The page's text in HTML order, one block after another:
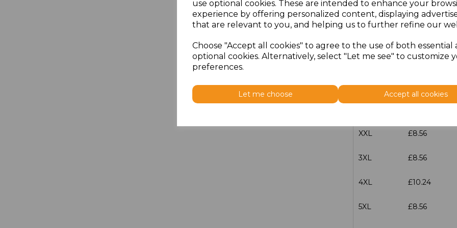
use optional cookies. These are intended to enhance your
experience by offering personalized content, displaying
that are relevant to you, and helping us to further refine our
Choose "Accept all cookies" to agree to the use of both essential
optional cookies. Alternatively, select "Let me see" to customize
preferences.
Let me choose Accept all cookies
Size Price
M £8.56
L £8.56
XXL £8.56
3XL £8.56
4XL £10.24
5XL £8.56